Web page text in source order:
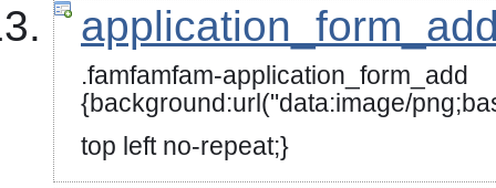
.famfamfam-application_form_add
{background:url("data:image/
top left no-repeat;}